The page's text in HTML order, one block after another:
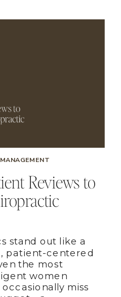
stand out like a
patient-centered
the most
women
miss
Reviews to